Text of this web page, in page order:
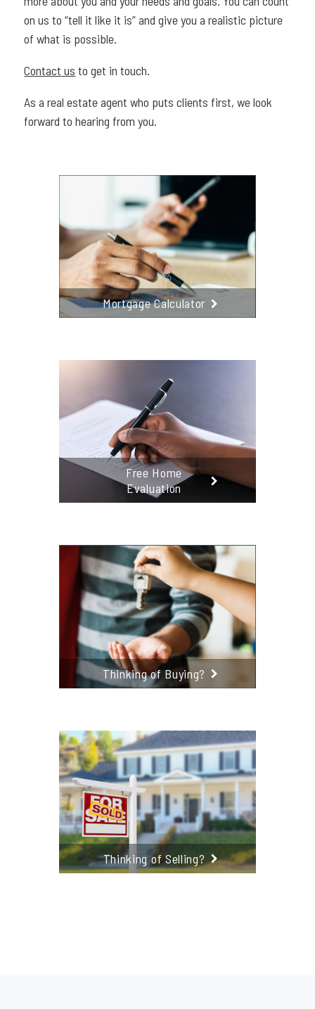
on us to “tell it like it is” and give you a realistic picture
of what is possible.
Contact us to get in touch.
As a real estate agent who puts clients first, we look
forward to hearing from you.
Mortgage Calculator
Free Home
Evaluation
Thinking of Buying?
Thinking of Selling?